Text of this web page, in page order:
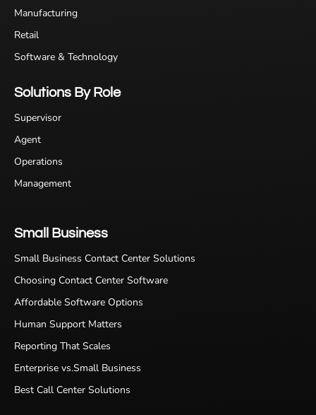
Manufacturing
Retail
Software & Technology
Solutions By Role
Supervisor
Agent
Operations
Management
Small Business
Small Business Contact Center Solutions
Choosing Contact Center Software
Affordable Software Options
Human Support Matters
Reporting That Scales
Enterprise vs.Small Business
Best Call Center Solutions